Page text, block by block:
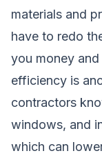
materials and
have to redo
you money
efficiency is
contractors
windows, and
which can